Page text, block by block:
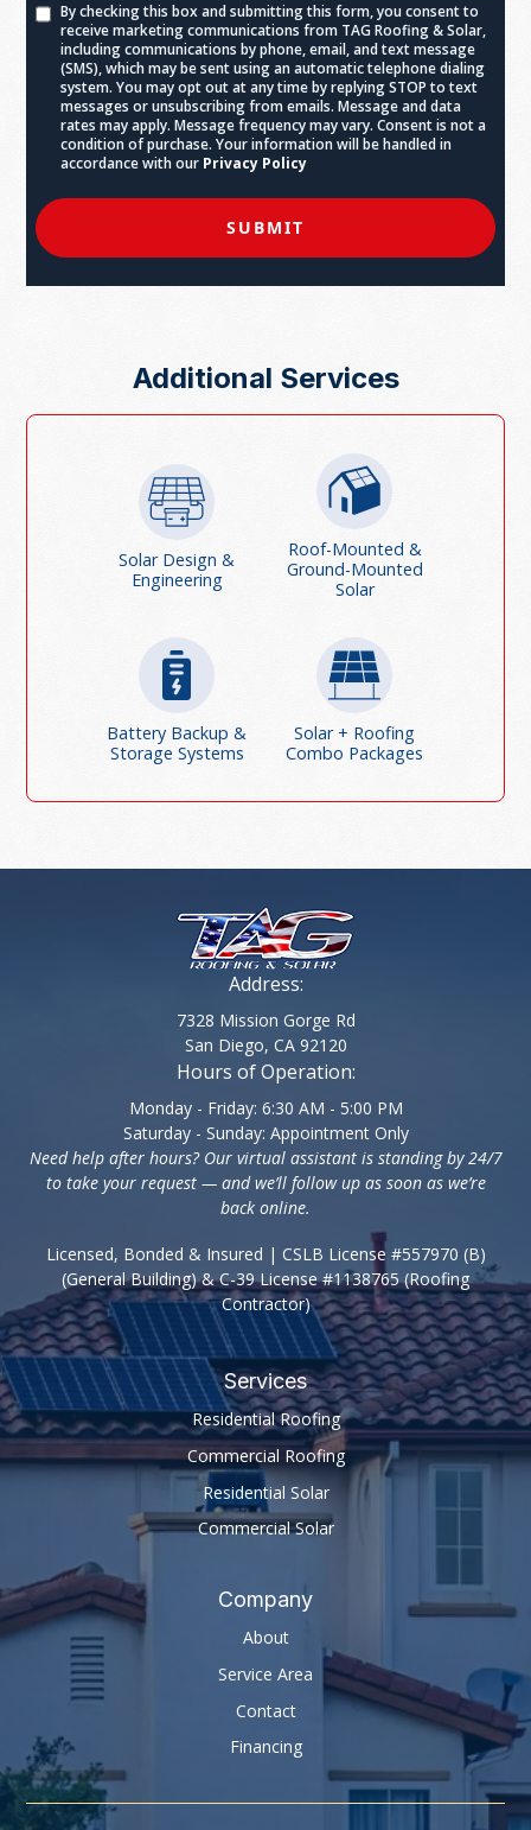
By checking this box and submitting this form, you consent to
receive marketing communications from TAG Roofing & Solar,
including communications by phone, email, and text message
(SMS), which may be sent using an automatic telephone dialing
system. You may opt out at any time by replying STOP to text
messages or unsubscribing from emails. Message and data
rates may apply. Message frequency may vary. Consent is not a
condition of purchase. Your information will be handled in
accordance with our Privacy Policy
SUBMIT
Additional Services
Solar Design &
Engineering
Roof-Mounted &
Ground-Mounted
Solar
Battery Backup &
Storage Systems
Solar + Roofing
Combo Packages
Address:
7328 Mission Gorge Rd
San Diego, CA 92120
Hours of Operation:
Monday - Friday: 6:30 AM - 5:00 PM
Saturday - Sunday: Appointment Only
Need help after hours? Our virtual assistant is standing by 24/7
to take your request — and we’ll follow up as soon as we’re
back online.
Licensed, Bonded & Insured | CSLB License #557970 (B)
(General Building) & C-39 License #1138765 (Roofing
Contractor)
Services
Residential Roofing
Commercial Roofing
Residential Solar
Commercial Solar
Company
About
Service Area
Contact
Financing